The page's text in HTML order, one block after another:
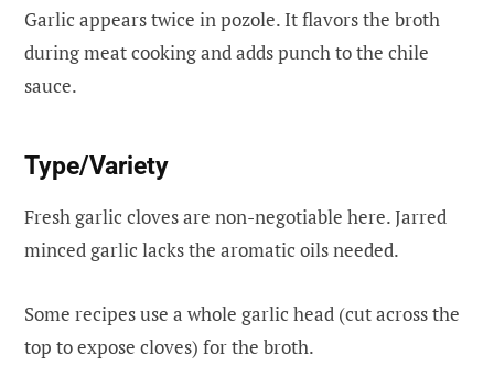
Garlic appears twice in pozole. It flavors the broth
during meat cooking and adds punch to the chile
sauce.
Type/Variety
Fresh garlic cloves are non-negotiable here. Jarred
minced garlic lacks the aromatic oils needed.
Some recipes use a whole garlic head (cut across the
top to expose cloves) for the broth.